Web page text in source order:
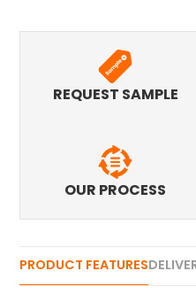
REQUEST SAMPLE
OUR PROCESS
PRODUCT FEATURES